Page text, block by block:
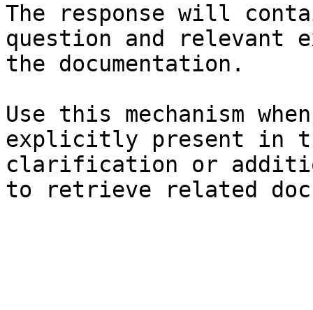
The response will
question and relevant
the documentation.
Use this mechanism
explicitly present in
clarification or